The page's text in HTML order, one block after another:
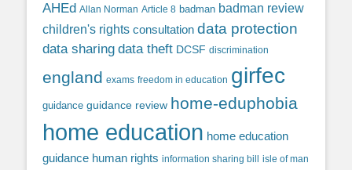
AHEd Allan Norman Article 8 badman badman review
children's rights consultation data protection
data sharing data theft DCSF discrimination
england exams freedom in education girfec
guidance guidance review home-eduphobia
home education home education
guidance human rights information sharing bill isle of man